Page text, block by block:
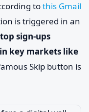
tothis Gmail
is triggered in an
sign-ups
key markets like
Skip button is